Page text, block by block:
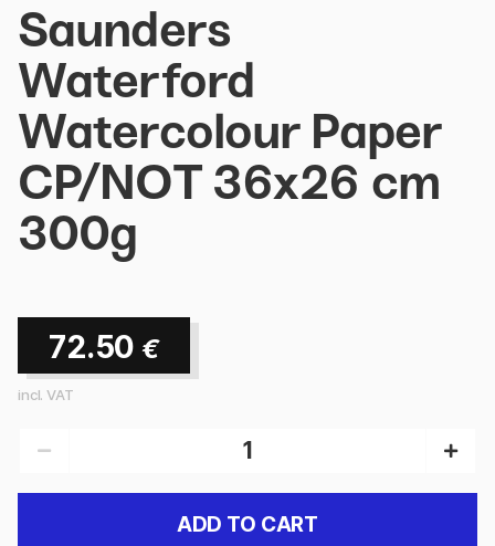
Saunders
Waterford
Watercolour Paper
CP/NOT 36x26 cm
300g
72.50 €
incl. VAT
ADD TO CART